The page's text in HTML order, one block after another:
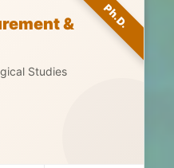
Ph.D.
&
Studies